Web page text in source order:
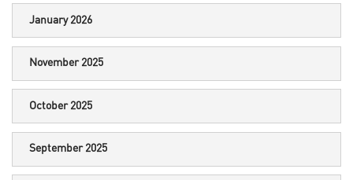
January 2026
November 2025
October 2025
September 2025